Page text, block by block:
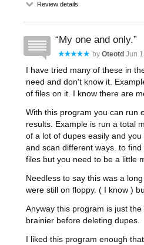
Review details
My one and only.
by Oteotd Jun
I have tried many of these in
need and don't know it.
of files on it. I know there are
With this program you can run
results. Example is run a total
of a lot of dupes easily and
and scan different ways. to
files but you need to be a little
Needless to say this was a
were still on floppy. ( I know )
Anyway this program is just
brainier before deleting dupes.
I liked this program enough